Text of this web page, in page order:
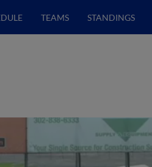
TEAMS STANDINGS